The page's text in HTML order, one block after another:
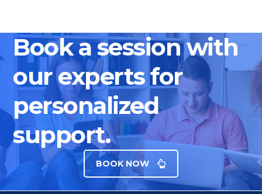
Book a session with
our experts for
personalized
support.
BOOK NOW